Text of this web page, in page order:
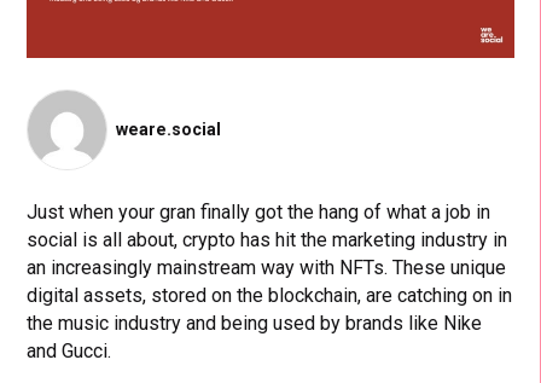
weare.social
Just when your gran finally got the hang of what a job in
social is all about, crypto has hit the marketing industry in
an increasingly mainstream way with NFTs. These unique
digital assets, stored on the blockchain, are catching on in
the music industry and being used by brands like Nike
and Gucci.